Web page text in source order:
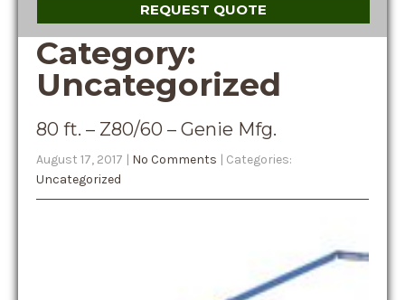
REQUEST QUOTE
Category:
Uncategorized
80 ft. – Z80/60 – Genie Mfg.
August 17, 2017 | No Comments | Categories:
Uncategorized